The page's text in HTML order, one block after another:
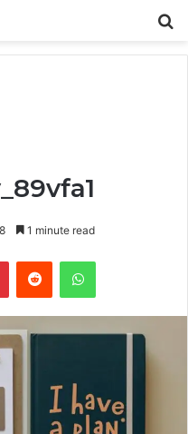
8 1 minute read
PinterestReddit WhatsApp